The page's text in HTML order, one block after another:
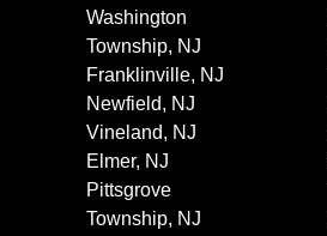
Washington
Township, NJ
Franklinville, NJ
Newfield, NJ
Vineland, NJ
Elmer, NJ
Pittsgrove
Township, NJ